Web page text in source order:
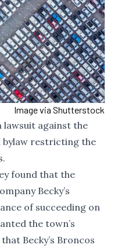
Image via Shutterstock
lawsuit against the
bylaw restricting the
found that the
Becky’s
of succeeding on
the town’s
that Becky’s Broncos